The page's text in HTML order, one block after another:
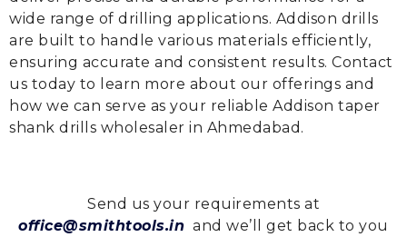
wide range of drilling applications. Addison drills
are built to handle various materials efficiently,
ensuring accurate and consistent results. Contact
us today to learn more about our offerings and
how we can serve as your reliable Addison taper
shank drills wholesaler in Ahmedabad.
Send us your requirements at
office@smithtools.in and we’ll get back to you